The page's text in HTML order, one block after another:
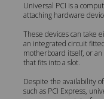
Universal PCI is a
attaching hardware
These devices can take
an integrated circuit
motherboard itself, or an
that fits into a slot.
Despite the availability
such as PCI Express,